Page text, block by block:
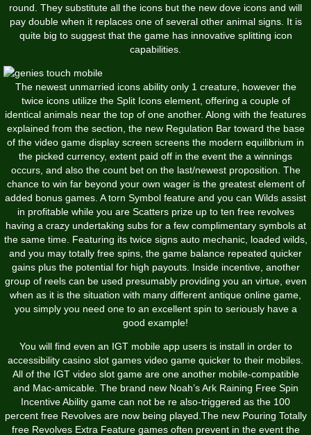
round. They substitute all the icons but the new dove icons and will
pay double when it replaces one of several other animal signs. It is
quite big to suggest that the game has innovative splitting icon
capabilities.
The newest unmarried icons ability only 1 creature, however the
twice icons utilize the Split Icons element, offering a couple of
identical animals near the top of one another. Along with the features
explained from the section, the new Regulation Bar toward the base
of the video game display screen screens the modern equilibrium in
the picked currency, extent paid off in the event the a winnings
occurs, and also the count bet on the last/newest proposition. The
chance to win far beyond your own wager is the greatest element of
added bonus games. A torn Symbol feature and you can Wilds assist
in profitable while you are Scatters prize up to ten free revolves
having a crazy undertaking subs for a few complimentary symbols at
the same time. Featuring its twice signs auto mechanic, loaded wilds,
and you may totally free spins, the game balance repeated quicker
gains plus the potential for high payouts. Inside incentive, another
group of reels can be used presumably providing you an virtue, even
when as it is the situation with many different antique online game,
you simply you need one to an excellent spin to seriously have a
good example!
You will find even an IGT mobile app users is install in order to
accessibility casino slot games video game quicker to their mobiles.
All of the IGT video slot game are one another mobile-compatible
and Mac-amicable. The brand new Noah’s Ark Raining Free Spin
Incentive Ability game can not be re also-triggered as the 100
percent free Revolves are now being played.The new Pouring Totally
free Revolves Extra Feature games often prevent in the event the